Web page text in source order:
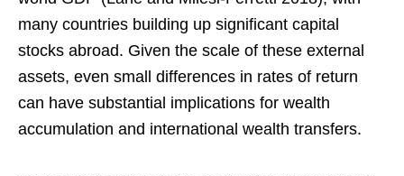
many countries building up significant capital
stocks abroad. Given the scale of these external
assets, even small differences in rates of return
can have substantial implications for wealth
accumulation and international wealth transfers.